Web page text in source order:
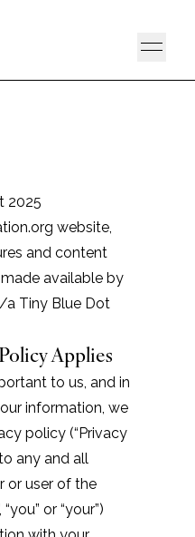
2025
website,
and content
made available by
Tiny Blue Dot
Applies
to us, and in
information, we
policy (“Privacy
any and all
or user of the
or “your”)